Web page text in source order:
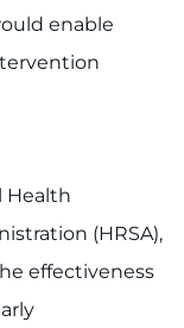
enable
Health
(HRSA),
effectiveness